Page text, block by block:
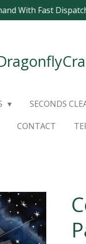
With Fast
SECONDS
CONTACT